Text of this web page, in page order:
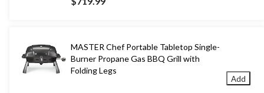
MASTER Chef Portable Tabletop Single-
Burner Propane Gas BBQ Grill with
Folding Legs
Add